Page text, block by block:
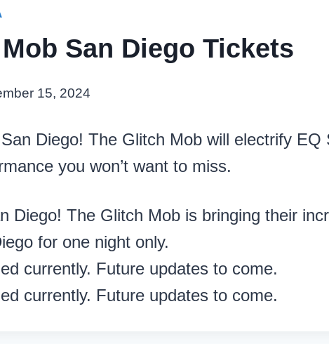
San Diego Tickets
15, 2024
Diego! The Glitch Mob will electrify EQ
you won’t want to miss.
Diego! The Glitch Mob is bringing their
for one night only.
currently. Future updates to come.
currently. Future updates to come.